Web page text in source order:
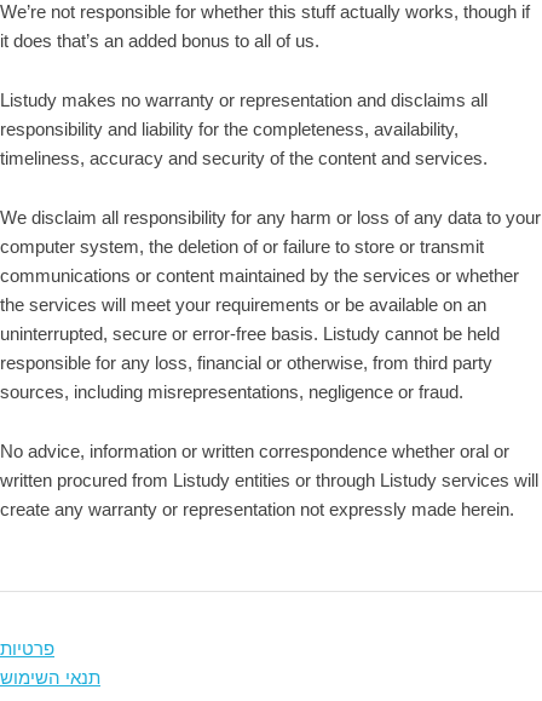
We’re not responsible for whether this stuff actually works, though if
it does that’s an added bonus to all of us.
Listudy makes no warranty or representation and disclaims all
responsibility and liability for the completeness, availability,
timeliness, accuracy and security of the content and services.
We disclaim all responsibility for any harm or loss of any data to your
computer system, the deletion of or failure to store or transmit
communications or content maintained by the services or whether
the services will meet your requirements or be available on an
uninterrupted, secure or error-free basis. Listudy cannot be held
responsible for any loss, financial or otherwise, from third party
sources, including misrepresentations, negligence or fraud.
No advice, information or written correspondence whether oral or
written procured from Listudy entities or through Listudy services will
create any warranty or representation not expressly made herein.
פרטיות
תנאי השימוש